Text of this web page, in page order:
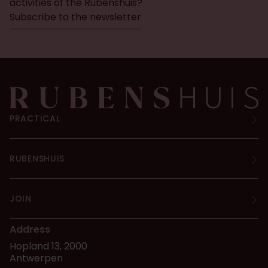
Subscribe to the newsletter
Address
Hopland 13, 2000
Antwerpen
PRACTICAL
RUBENSHUIS
JOIN